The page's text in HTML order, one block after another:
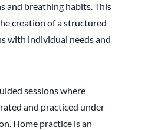
and breathing habits. This
creation of a structured
with individual needs and
sessions where
and practiced under
Home practice is an